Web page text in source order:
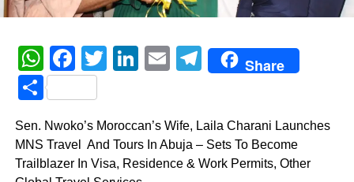
WhatsApp
Facebook
Twitter
LinkedIn
EmailTelegram
Share
Share
Sen. Nwoko’s Moroccan’s Wife, Laila Charani Launches
MNS Travel And Tours In Abuja – Sets To Become
Trailblazer In Visa, Residence & Work Permits, Other